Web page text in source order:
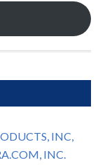
INC,
INC.